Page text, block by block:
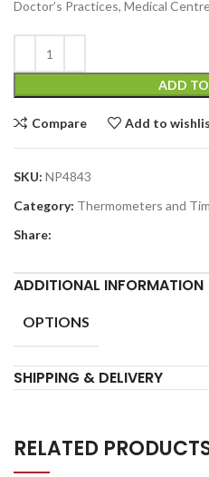
Doctor’s Practices, Medical
ADD
Compare Add to
SKU: NP4843
Category: Thermometers and
Share:
ADDITIONAL INFORMATION
OPTIONS
SHIPPING & DELIVERY
RELATED